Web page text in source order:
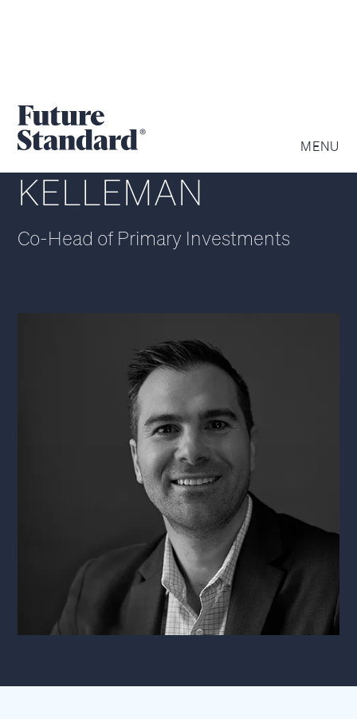
MENU
GEOFFREY
KELLEMAN
Co-Head of Primary Investments